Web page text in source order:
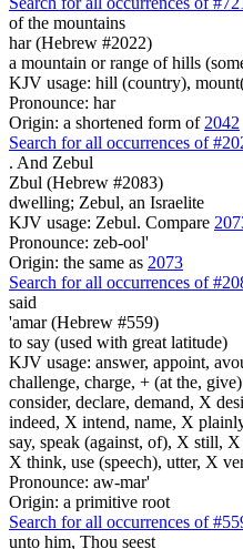
of the mountains
har (Hebrew #2022)
a mountain or range of hills
KJV usage: hill (country),
Pronounce: har
Origin: a shortened form of 2042
Search for all occurrences of
. And Zebul
Zbul (Hebrew #2083)
dwelling; Zebul, an Israelite
KJV usage: Zebul. Compare
Pronounce: zeb-ool'
Origin: the same as 2073
Search for all occurrences of
said
'amar (Hebrew #559)
to say (used with great latitude)
KJV usage: answer, appoint,
challenge, charge, + (at the,
consider, declare, demand, X
indeed, X intend, name, X
say, speak (against, of), X still,
X think, use (speech), utter, X
Pronounce: aw-mar'
Origin: a primitive root
Search for all occurrences of
unto him, Thou seest